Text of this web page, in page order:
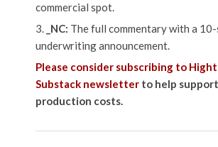
commercial spot.
_NC: The full commentary with a 10-
underwriting announcement.
Please consider subscribing to
Substack newsletter to help
production costs.